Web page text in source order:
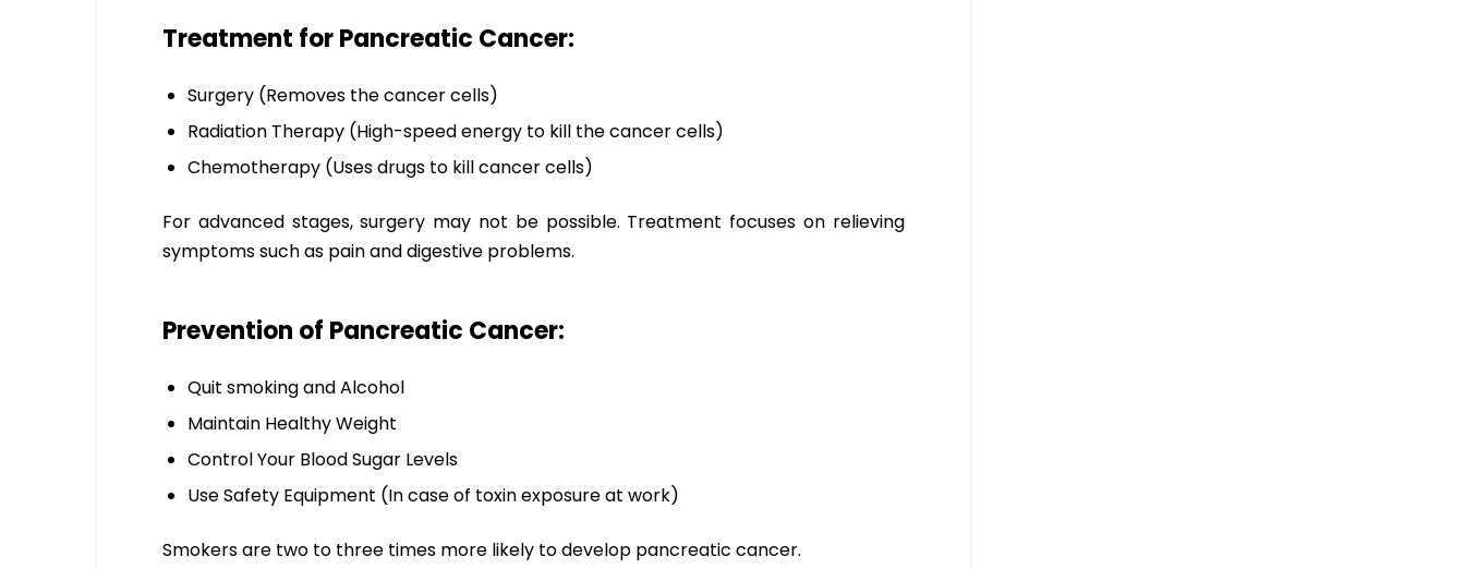
Treatment for Pancreatic Cancer:
Surgery (Removes the cancer cells)
Radiation Therapy (High-speed energy to kill the cancer cells)
Chemotherapy (Uses drugs to kill cancer cells)
For advanced stages, surgery may not be possible. Treatment focuses on relieving
symptoms such as pain and digestive problems.
Prevention of Pancreatic Cancer:
Quit smoking and Alcohol
Maintain Healthy Weight
Control Your Blood Sugar Levels
Use Safety Equipment (In case of toxin exposure at work)
Smokers are two to three times more likely to develop pancreatic cancer.